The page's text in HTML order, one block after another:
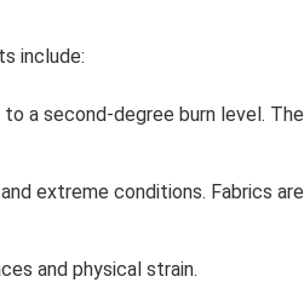
include:
a second-degree burn level. The
extreme conditions. Fabrics are
and physical strain.